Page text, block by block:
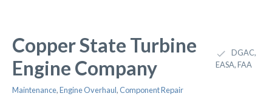
Copper State Turbine
Engine Company
DGAC,
EASA, FAA
Maintenance,Engine Overhaul,Component Repair